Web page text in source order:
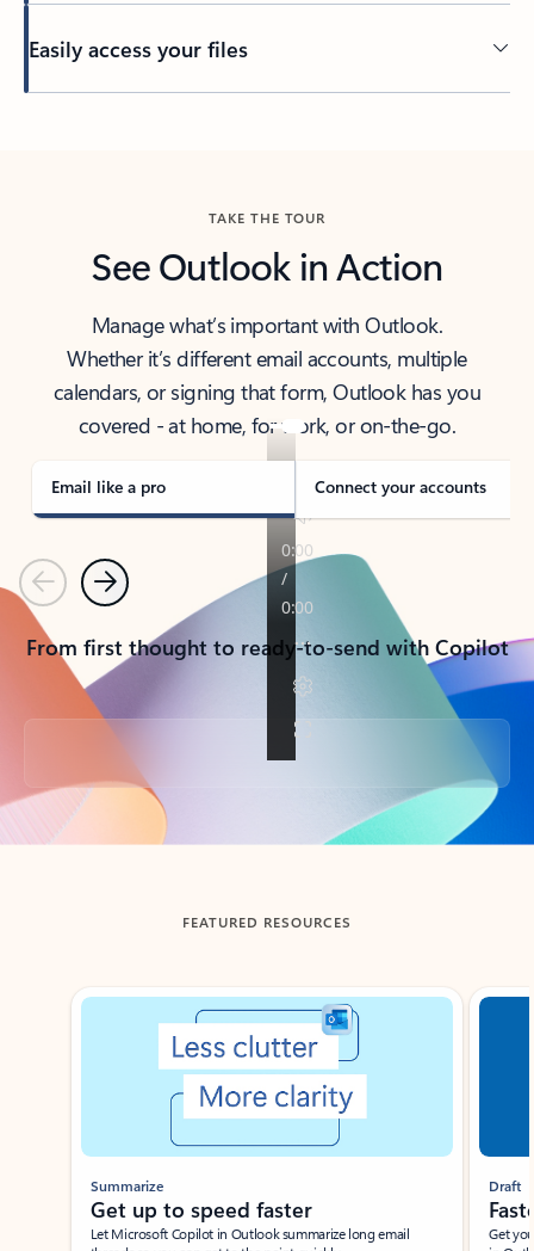
Easily access your files
TAKE THE TOUR
See Outlook in Action
Manage what’s important with Outlook.
Whether it’s different email accounts, multiple
calendars, or signing that form, Outlook has you
covered - at home, for work, or on-the-go.
Email like a pro Connect your accounts
PreviousNext
From first thought to ready-to-send with Copilot
Back to tabs
FEATURED RESOURCES
Showing slide 1 of 3
Summarize
Get up to speed faster ​
Let Microsoft Copilot in Outlook summarize long email
Draft
Get